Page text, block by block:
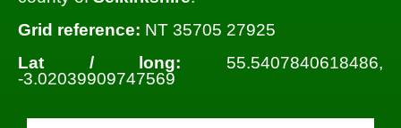
Grid reference: NT 35705 27925
Lat / long: 55.5407840618486,
-3.02039909747569